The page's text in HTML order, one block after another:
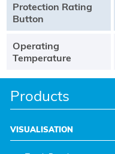
Products
VISUALISATION
Protection Rating
Button
Operating
Temperature